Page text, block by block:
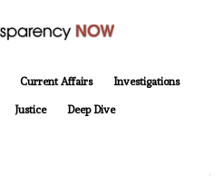
Current Affairs Investigations
Justice Deep Dive